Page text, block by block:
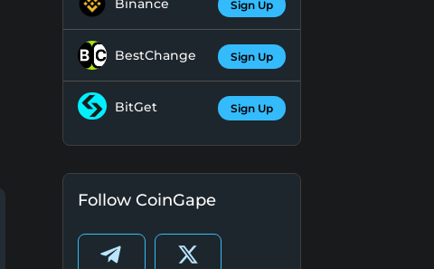
Binance Sign Up
BestChange Sign Up
BitGet Sign Up
Follow CoinGape